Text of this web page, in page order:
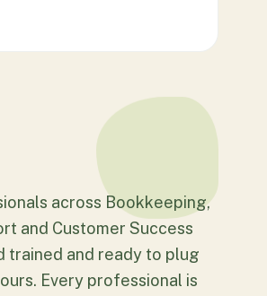
across Bookkeeping,
and Customer Success
trained and ready to plug
Every professional is